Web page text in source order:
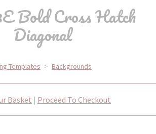
Bold Cross Hatch
Diagonal
Templates > Backgrounds
Basket | Proceed To Checkout